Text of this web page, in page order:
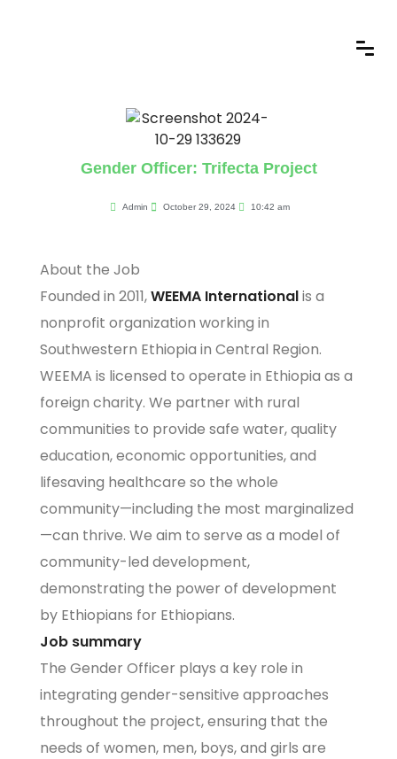
Gender Officer: Trifecta Project
Admin October 29, 2024 10:42 am
About the Job
Founded in 2011,WEEMA Internationalis a
nonprofit organization working in
Southwestern Ethiopia in Central Region.
WEEMA is licensed to operate in Ethiopia as a
foreign charity. We partner with rural
communities to provide safe water, quality
education, economic opportunities, and
lifesaving healthcare so the whole
community—including the most marginalized
—can thrive. We aim to serve as a model of
community-led development,
demonstrating the power of development
by Ethiopians for Ethiopians.
Job summary
The Gender Officer plays a key role in
integrating gender-sensitive approaches
throughout the project, ensuring that the
needs of women, men, boys, and girls are